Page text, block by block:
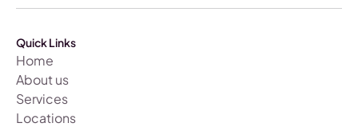
Quick Links
Home
About us
Services
Locations